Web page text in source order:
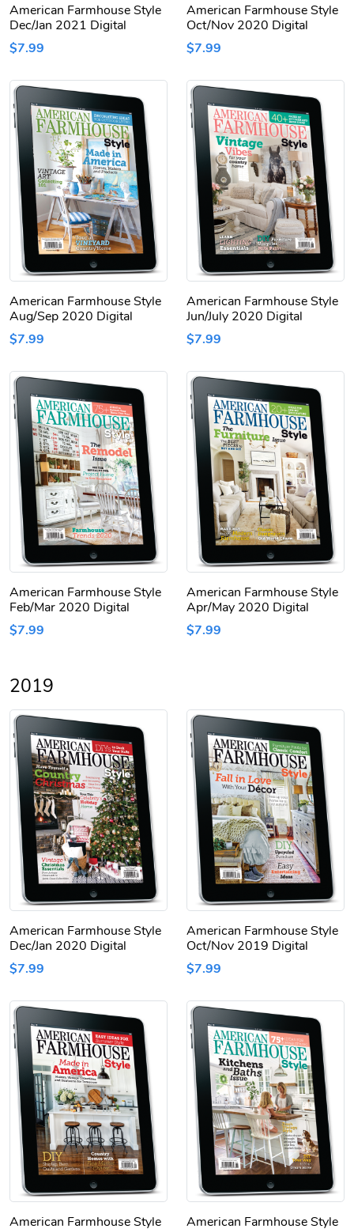
American Farmhouse Style
Dec/Jan 2021 Digital
$7.99
American Farmhouse Style
Oct/Nov 2020 Digital
$7.99
American Farmhouse Style
Aug/Sep 2020 Digital
$7.99
American Farmhouse Style
Jun/July 2020 Digital
$7.99
American Farmhouse Style
Feb/Mar 2020 Digital
$7.99
American Farmhouse Style
Apr/May 2020 Digital
$7.99
2019
American Farmhouse Style
Dec/Jan 2020 Digital
$7.99
American Farmhouse Style
Oct/Nov 2019 Digital
$7.99
American Farmhouse Style
American Farmhouse Style